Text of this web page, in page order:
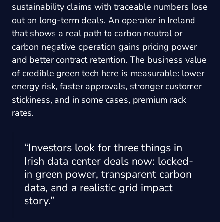
sustainability claims with traceable numbers lose
out on long-term deals. An operator in Ireland
that shows a real path to carbon neutral or
carbon negative operation gains pricing power
and better contract retention. The business value
of credible green tech here is measurable: lower
energy risk, faster approvals, stronger customer
stickiness, and in some cases, premium rack
rates.
“Investors look for three things in
Irish data center deals now: locked-
in green power, transparent carbon
data, and a realistic grid impact
story.”